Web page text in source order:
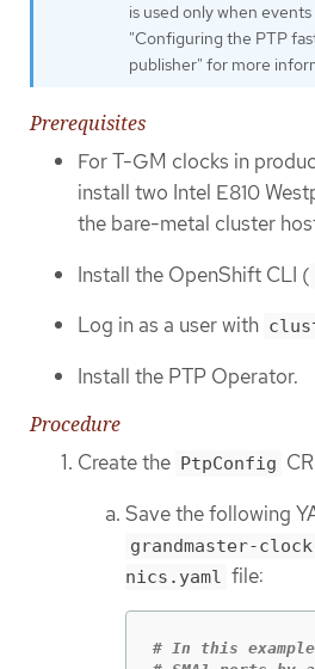
is used only when
"Configuring the PTP
publisher" for more
Prerequisites
For T-GM clocks in
install two Intel E810
the bare-metal cluster
Install the OpenShift CLI (
Log in as a user with
Install the PTP Operator.
Procedure
Create the PtpConfig
Save the following
grandmaster-
nics.yaml file:
# In this